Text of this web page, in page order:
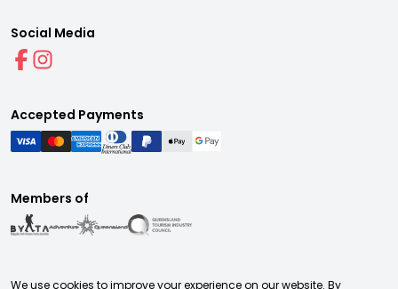
Social Media
Accepted Payments
Members of
We use cookies to improve your experience on our website. By